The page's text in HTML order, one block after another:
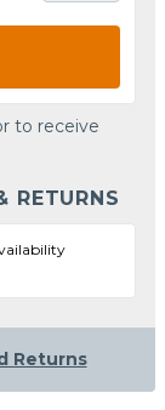
to receive
RETURNS
Returns